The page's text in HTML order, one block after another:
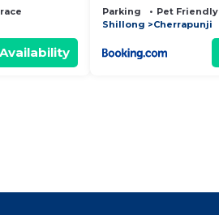
Parking Pet Friendly
Shillong
Cherrapunji